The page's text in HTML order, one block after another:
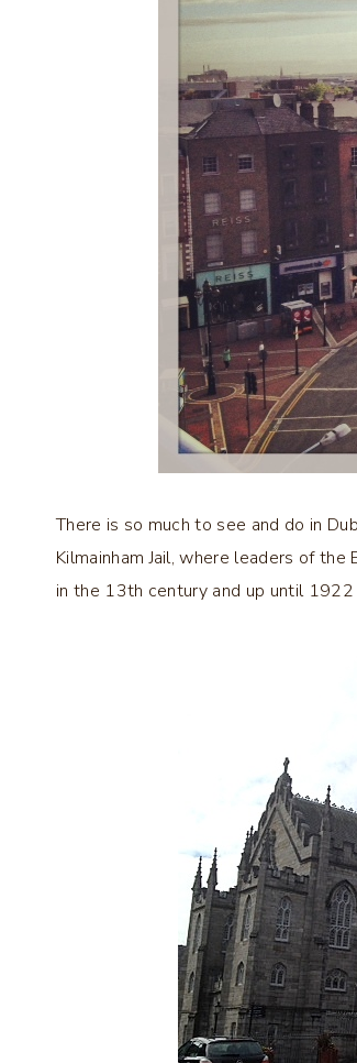
There is so much to see and do in
Kilmainham Jail, where leaders of
in the 13th century and up until